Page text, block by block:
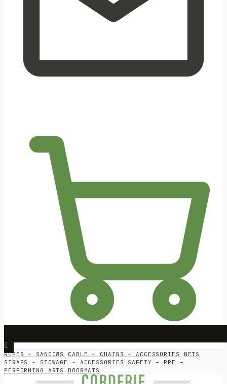
0
ROPES - SANDOWS CABLE - CHAINS - ACCESSORIES
NETS
STRAPS - STOWAGE - ACCESSORIES
SAFETY – PPE –
PERFORMING ARTS
DOORMATS